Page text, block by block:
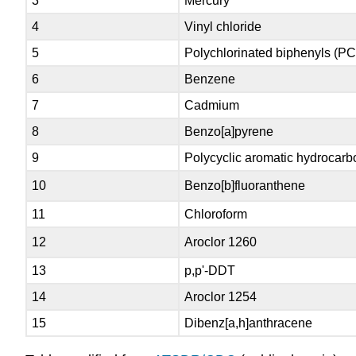
4
Vinyl chloride
5
Polychlorinated biphenyls
6
Benzene
7
Cadmium
8
Benzo[a]pyrene
9
Polycyclic aromatic
10 Benzo[b]fluoranthene
11 Chloroform
12 Aroclor 1260
13
p,p'-DDT
14
Aroclor 1254
15
Dibenz[a,h]anthracene